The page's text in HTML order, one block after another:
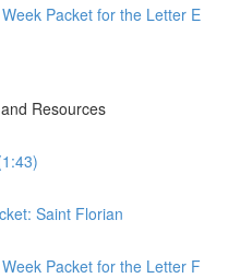
Packet for the Letter E
Resources
Saint Florian
Packet for the Letter F